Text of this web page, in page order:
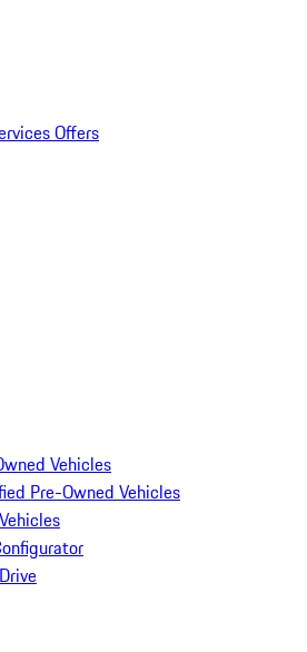
Offers
Vehicles
Pre-Owned Vehicles